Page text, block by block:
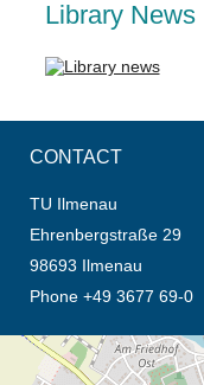
Library News
CONTACT
TU Ilmenau
Ehrenbergstraße 29
98693 Ilmenau
Phone +49 3677 69-0
opens the direction in